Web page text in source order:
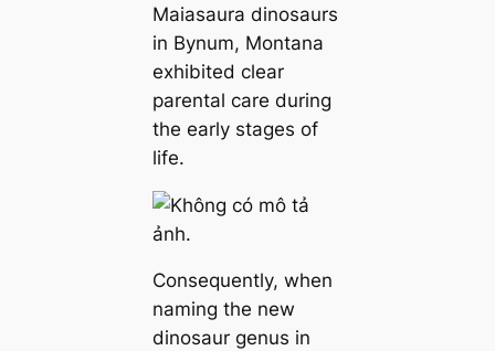
Maiasaura dinosaurs
in Bynum, Montana
exhibited clear
parental care during
the early stages of
life.
Consequently, when
naming the new
dinosaur genus in